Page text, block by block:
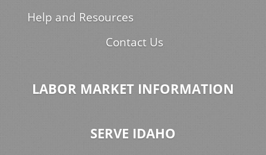
Help and Resources
Contact Us
LABOR MARKET INFORMATION
SERVE IDAHO